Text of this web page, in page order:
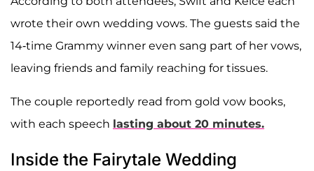
wrote their own wedding vows. The guests said the
14-time Grammy winner even sang part of her vows,
leaving friends and family reaching for tissues.
The couple reportedly read from gold vow books,
with each speech lasting about 20 minutes.
Inside the Fairytale Wedding